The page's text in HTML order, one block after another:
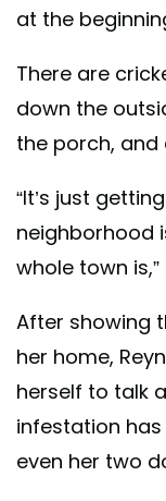
at the
There are
down the
the porch, and
“It’s just
neighborhood
whole town
After showing
her home,
herself to talk
infestation
even her two